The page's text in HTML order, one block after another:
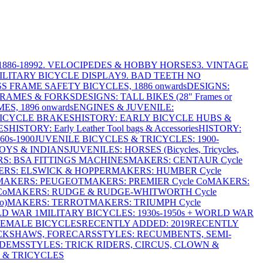
18992. VELOCIPEDES & HOBBY HORSES3. VINTAGE
BICYCLE DISPLAY9. BAD TEETH NO
FRAME SAFETY BICYCLES, 1886 onwardsDESIGNS:
& FORKSDESIGNS: TALL BIKES (28" Frames or
1896 onwardsENGINES & JUVENILE:
BRAKESHISTORY: EARLY BICYCLE HUBS &
HISTORY: Early Leather Tool bags & AccessoriesHISTORY:
1900JUVENILE BICYCLES & TRICYCLES: 1900-
& INDIANSJUVENILES: HORSES (Bicycles, Tricycles,
BSA FITTINGS MACHINESMAKERS: CENTAUR Cycle
ELSWICK & HOPPERMAKERS: HUMBER Cycle
PEUGEOTMAKERS: PREMIER Cycle CoMAKERS:
MAKERS: RUDGE & RUDGE-WHITWORTH Cycle
MAKERS: TERROTMAKERS: TRIUMPH Cycle
WAR 1MILITARY BICYCLES: 1930s-1950s + WORLD WAR
BICYCLESRECENTLY ADDED: 2019RECENTLY
FORECARSSTYLES: RECUMBENTS, SEMI-
STYLES: TRICK RIDERS, CIRCUS, CLOWN &
TRICYCLES